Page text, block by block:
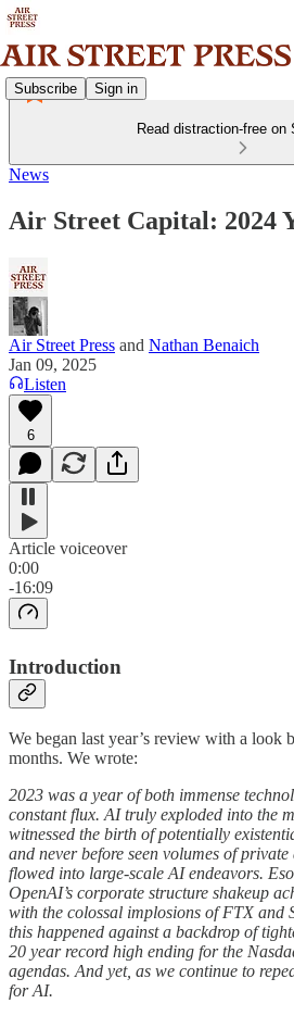
Subscribe Sign in
Read distraction-free on
News
Air Street Capital: 2024
Air Street Press and Nathan Benaich
Jan 09, 2025
Listen
6
Article voiceover
0:00
-16:09
Introduction
We began last year’s review with a look
months. We wrote:
2023 was a year of both immense
constant flux. AI truly exploded into the
witnessed the birth of potentially
and never before seen volumes of
flowed into large-scale AI endeavors.
OpenAI’s corporate structure shakeup
with the colossal implosions of FTX and
this happened against a backdrop of
20 year record high ending for the
agendas. And yet, as we continue to
for AI.